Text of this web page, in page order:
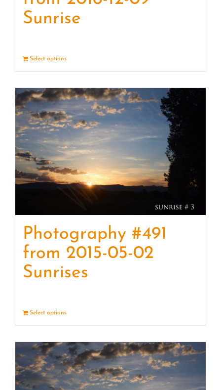
Sunrise
Select options
Photography #491
from 2015-05-02
Sunrises
Select options